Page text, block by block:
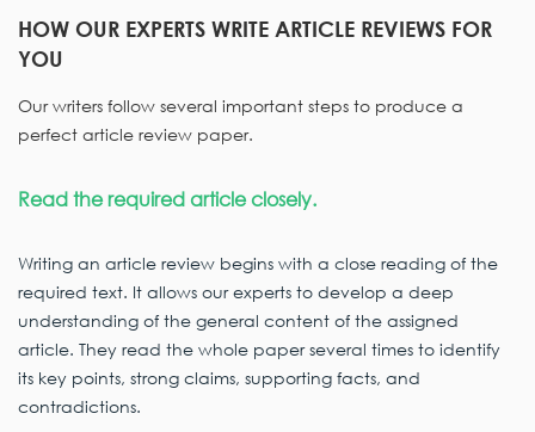
HOW OUR EXPERTS WRITE ARTICLE REVIEWS FOR
YOU
Our writers follow several important steps to produce a
perfect article review paper.
Read the required article closely.
Writing an article review begins with a close reading of the
required text. It allows our experts to develop a deep
understanding of the general content of the assigned
article. They read the whole paper several times to identify
its key points, strong claims, supporting facts, and
contradictions.